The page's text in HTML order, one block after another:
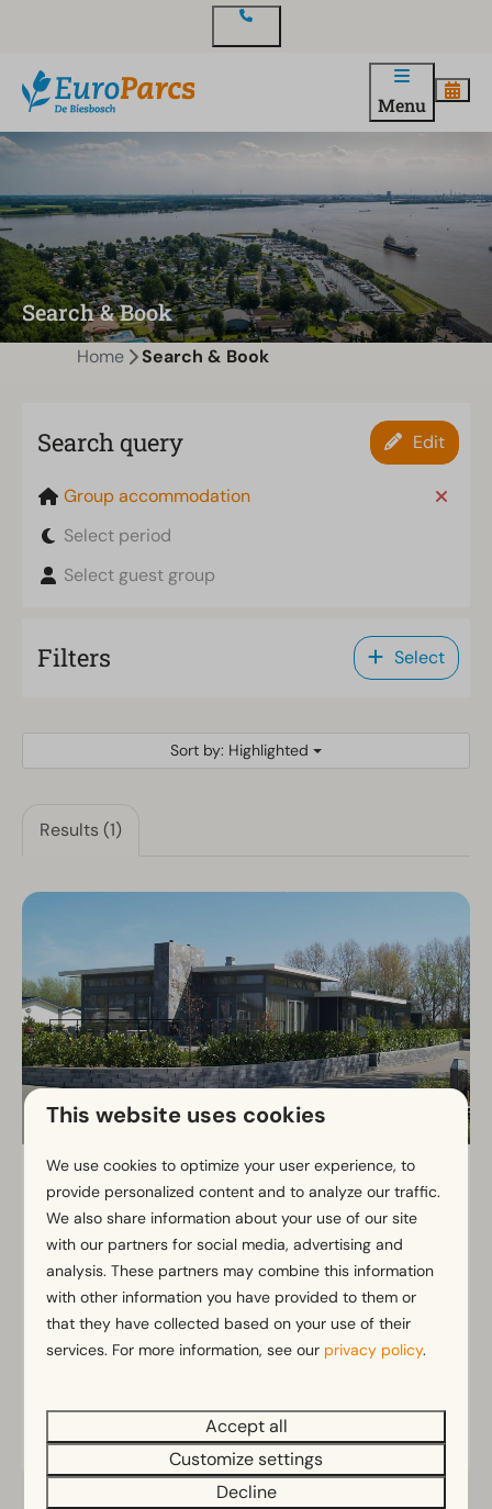
Menu
Search & Book
Home Search & Book
Search query Edit
Group accommodation
Select period
Select guest group
Filters Select
Sort by: Highlighted
Results (1)
€1,257
€956
3 nights
Pavilion 16
16
8
No
Very spacious pavilion with bright
living
Ideal for large groups
Eight bedrooms with private bathroom
View
This website uses cookies
We use cookies to optimize your user experience, to
provide personalized content and to analyze our traffic.
We also share information about your use of our site
with our partners for social media, advertising and
analysis. These partners may combine this information
with other information you have provided to them or
that they have collected based on your use of their
services. For more information, see our privacy policy.
Accept all
Customize settings
Decline